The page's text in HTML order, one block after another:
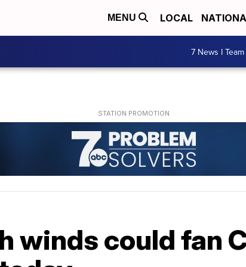
MENU LOCAL
7 News I Team
winds could fan